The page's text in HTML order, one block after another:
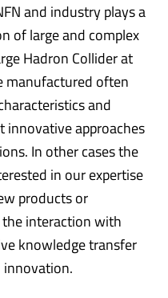
and industry plays a
of large and complex
Hadron Collider at
manufactured often
and
innovative approaches
In other cases the
in our expertise
products or
interaction with
knowledge transfer